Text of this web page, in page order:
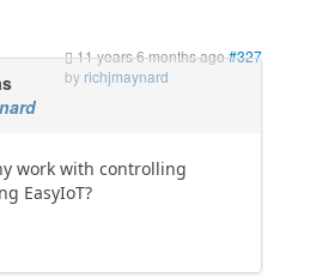
11 years 6 months ago#327
by richjmaynard
work with controlling
EasyIoT?